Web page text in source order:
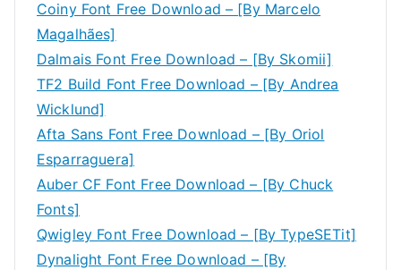
Coiny Font Free Download – [By Marcelo
Magalhães]
Dalmais Font Free Download – [By Skomii]
TF2 Build Font Free Download – [By Andrea
Wicklund]
Afta Sans Font Free Download – [By Oriol
Esparraguera]
Auber CF Font Free Download – [By Chuck
Fonts]
Qwigley Font Free Download – [By TypeSETit]
Dynalight Font Free Download – [By